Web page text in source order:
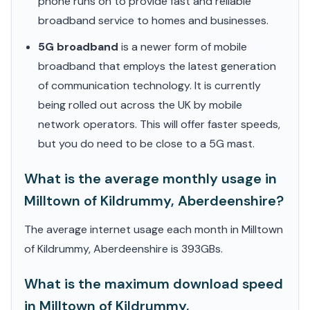
broadband service to homes and businesses.
5G broadband is a newer form of mobile
broadband that employs the latest generation
of communication technology. It is currently
being rolled out across the UK by mobile
network operators. This will offer faster speeds,
but you do need to be close to a 5G mast.
What is the average monthly usage in
Milltown of Kildrummy, Aberdeenshire?
The average internet usage each month in Milltown
of Kildrummy, Aberdeenshire is 393GBs.
What is the maximum download speed
in Milltown of Kildrummy,